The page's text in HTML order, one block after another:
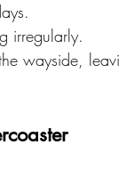
irregularly.
wayside,